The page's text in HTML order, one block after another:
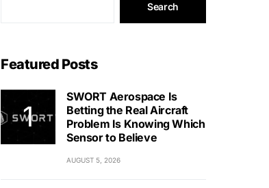
Search
Featured Posts
SWORT Aerospace Is
Betting the Real Aircraft
Problem Is Knowing Which
Sensor to Believe
AUGUST 5, 2026